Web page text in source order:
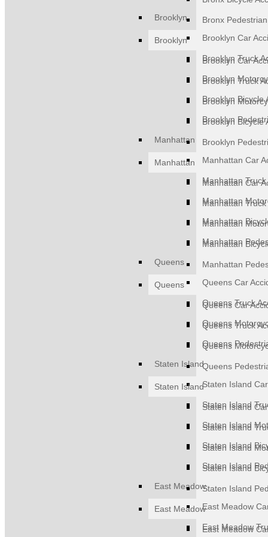
Brooklyn
Brooklyn Car
Brooklyn Truck
Brooklyn
Brooklyn Bicycle
Brooklyn
Manhattan
Manhattan Car
Manhattan
Manhattan
Manhattan
Manhattan
Queens
Queens Car
Queens Truck
Queens
Queens
Staten Island
Staten Island
Staten Island
Staten Island
Staten Island
Staten Island
East Meadow
East Meadow
East Meadow
Bronx
Brooklyn
Brooklyn Car
Brooklyn Truck
Brooklyn
Brooklyn Bicycle
Brooklyn
Manhattan
Manhattan Car
Manhattan
Manhattan
Manhattan
Manhattan
Queens
Queens Car
Queens Truck
Queens
Queens
Staten Island
Staten Island
Staten Island
Staten Island
Staten Island
Staten Island
East Meadow
East Meadow